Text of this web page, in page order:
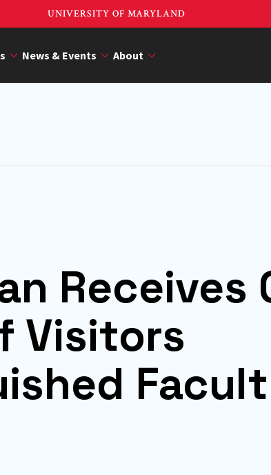
UNIVERSITY OF MARYLAND
News & Events About
Receives
Visitors